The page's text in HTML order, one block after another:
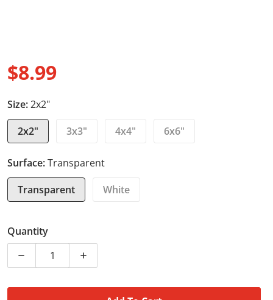
$8.99
Size:2x2"
2x2"
3x3" 4x4" 6x6"
Surface:Transparent
Transparent
White
Quantity
Decrease quantity for Laptop Stickers - Laptop Bull
Increase quantity for Laptop Stickers -